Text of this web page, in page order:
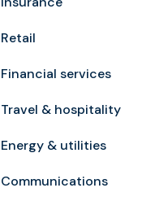
Retail
Financial services
Travel & hospitality
Energy & utilities
Communications